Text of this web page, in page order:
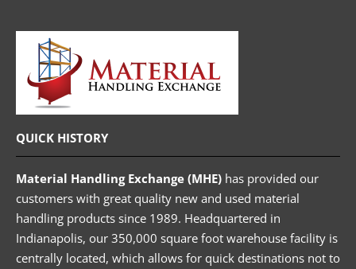
QUICK HISTORY
Material Handling Exchange (MHE) has provided our
customers with great quality new and used material
handling products since 1989. Headquartered in
Indianapolis, our 350,000 square foot warehouse facility is
centrally located, which allows for quick destinations not to